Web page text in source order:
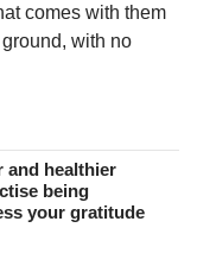
comes with them
with no
and healthier
being
your gratitude